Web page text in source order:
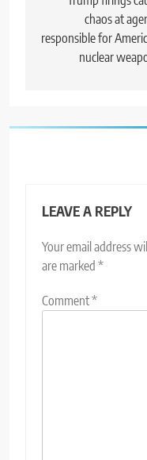
chaos at
responsible for
nuclear
LEAVE A REPLY
Your email address
are marked *
Comment*